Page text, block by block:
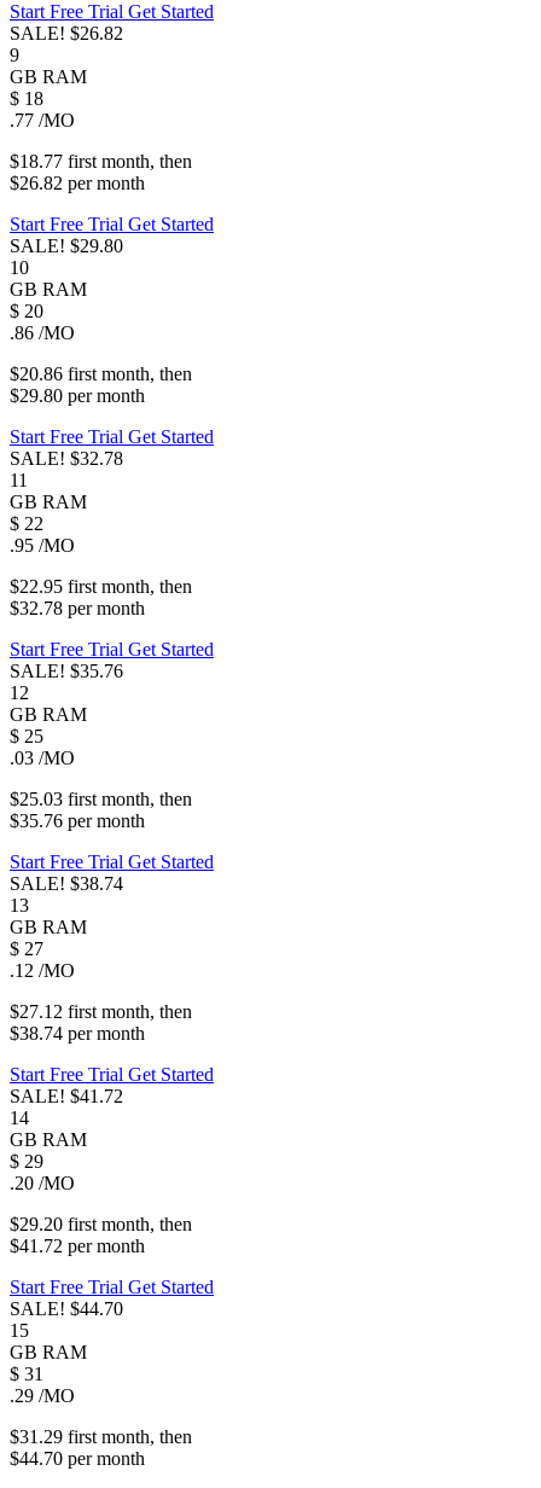
Start Free Trial Get Started
SALE! $26.82
9
GB RAM
$ 18
.77 /MO
$18.77 first month, then
$26.82 permonth
Start Free Trial Get Started
SALE! $29.80
10
GB RAM
$ 20
.86 /MO
$20.86 first month, then
$29.80 permonth
Start Free Trial Get Started
SALE! $32.78
11
GB RAM
$ 22
.95 /MO
$22.95 first month, then
$32.78 permonth
Start Free Trial Get Started
SALE! $35.76
12
GB RAM
$ 25
.03 /MO
$25.03 first month, then
$35.76 permonth
Start Free Trial Get Started
SALE! $38.74
13
GB RAM
$ 27
.12 /MO
$27.12 first month, then
$38.74 permonth
Start Free Trial Get Started
SALE! $41.72
14
GB RAM
$ 29
.20 /MO
$29.20 first month, then
$41.72 permonth
Start Free Trial Get Started
SALE! $44.70
15
GB RAM
$ 31
.29 /MO
$31.29 first month, then
$44.70 permonth